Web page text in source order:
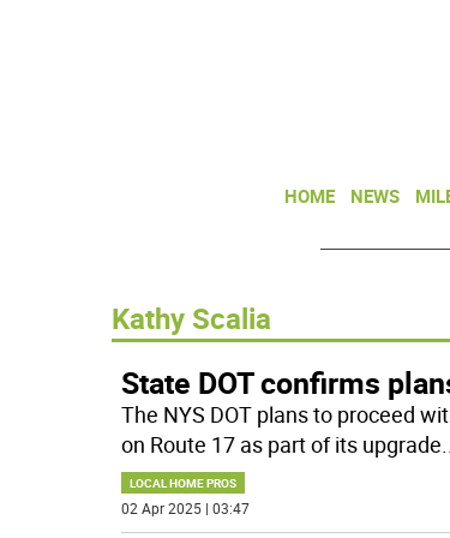
HOME NEWS
Kathy Scalia
State DOT confirms
The NYS DOT plans to proceed
on Route 17 as part of its upgrade
LOCAL HOME PROS
02 Apr 2025 | 03:47